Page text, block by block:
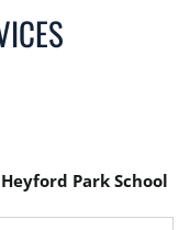
Park School